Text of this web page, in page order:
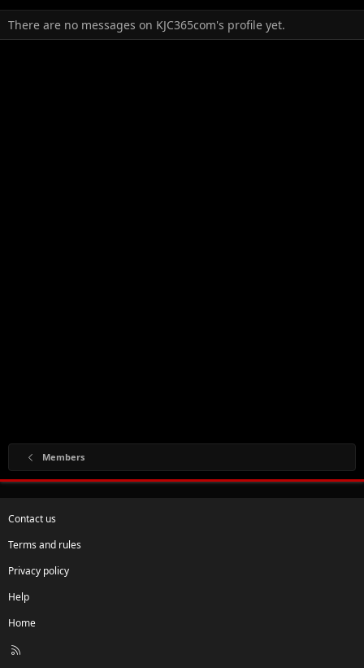
There are no messages on KJC365com's profile yet.
Members
Contact us
Terms and rules
Privacy policy
Help
Home
R